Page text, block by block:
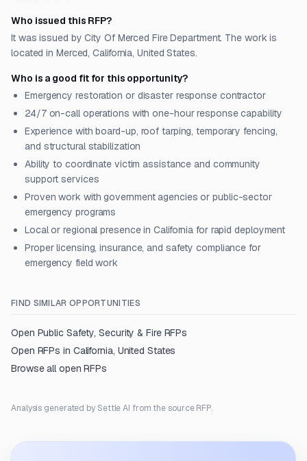
Who issued this RFP?
It was issued by City Of Merced Fire Department. The work is
located in Merced, California, United States.
Who is a good fit for this opportunity?
Emergency restoration or disaster response contractor
24/7 on-call operations with one-hour response capability
Experience with board-up, roof tarping, temporary fencing,
and structural stabilization
Ability to coordinate victim assistance and community
support services
Proven work with government agencies or public-sector
emergency programs
Local or regional presence in California for rapid deployment
Proper licensing, insurance, and safety compliance for
emergency field work
FIND SIMILAR OPPORTUNITIES
Open Public Safety, Security & FireRFPs
Open RFPs in California, United States
Browse all open RFPs
Analysis generated by Settle AI from the source RFP.